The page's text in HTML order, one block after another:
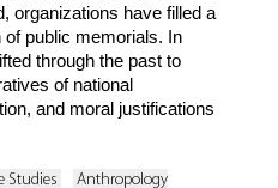
organizations have filled a
public memorials. In
through the past to
of national
and moral justifications
Studies
Anthropology